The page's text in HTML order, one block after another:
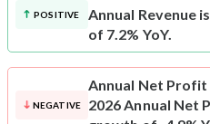
POSITIVE
Annual Revenue
of 7.2% YoY.
NEGATIVE
Annual Net Profit
2026 Annual Net